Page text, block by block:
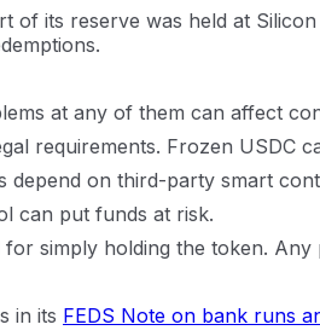
its reserve was held at
at any of them can affect
requirements. Frozen USDC
depend on third-party smart
can put funds at risk.
simply holding the token.
in its FEDS Note on bank runs